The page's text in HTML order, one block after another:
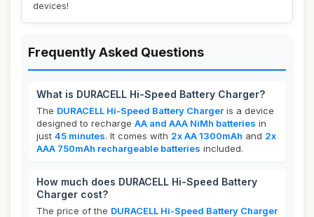
devices!
Frequently Asked Questions
What is DURACELL Hi-Speed Battery Charger?
The DURACELL Hi-Speed Battery Charger is a device
designed to recharge AA and AAA NiMh batteries in
just 45 minutes. It comes with 2x AA 1300mAh and 2x
AAA 750mAh rechargeable batteries included.
How much does DURACELL Hi-Speed Battery
Charger cost?
The price of the DURACELL Hi-Speed Battery Charger